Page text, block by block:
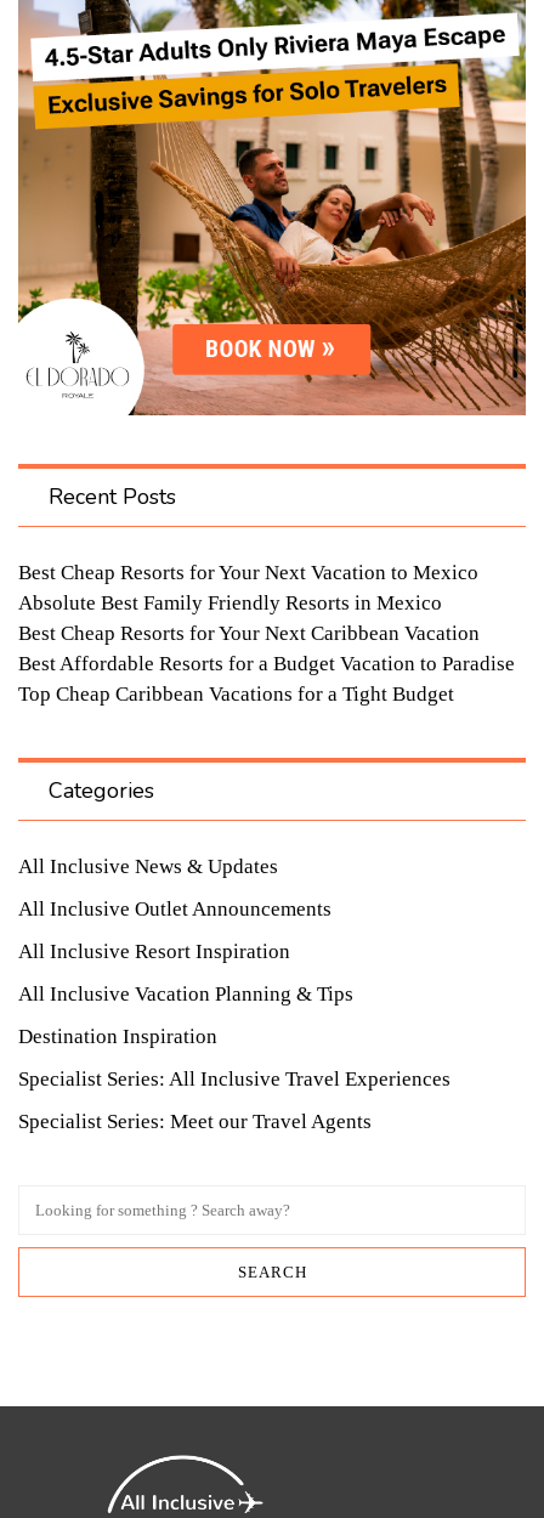
Recent Posts
Best Cheap Resorts for Your Next Vacation to Mexico
Absolute Best Family Friendly Resorts in Mexico
Best Cheap Resorts for Your Next Caribbean Vacation
Best Affordable Resorts for a Budget Vacation to Paradise
Top Cheap Caribbean Vacations for a Tight Budget
Categories
All Inclusive News & Updates
All Inclusive Outlet Announcements
All Inclusive Resort Inspiration
All Inclusive Vacation Planning & Tips
Destination Inspiration
Specialist Series: All Inclusive Travel Experiences
Specialist Series: Meet our Travel Agents